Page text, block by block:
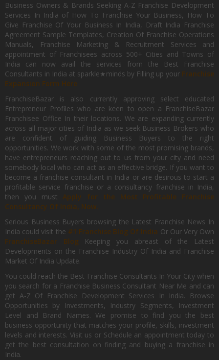
Business Owners & Brands Seeking A-Z Franchise Development
Services In India of How To Franchise Your Business, How To
Give Franchise Of Your Business In India, Draft India Franchise
Agreement Sample Templates, Creation Of Franchise Operations
Manuals, Franchise Marketing & Recruitment Services and
appointment of Franchisees across 500+ Cities and Towns of
India can now avail the services from the Best Franchise
Consultants in India at sparkle★minds by Filling up your Franchise
Expansion Form Here
FranchiseBazar is also currently approving select educated
Entrepreneur Profiles who are keen to open a FranchiseBazar
Franchisee Office In their locations. We are expanding currently
across all major cities of India as we seek Business Brokers who
are confident of guiding Business Buyers to the right
opportunities. We work with some of the most promising brands,
have entrepreneurs reaching out to us from your city and need
somebody local who can act as an effective bridge. If you want to
become a franchise consultant in India or are desirous to start a
profitable service franchise or a consultancy franchise in India,
then you mustApply for the Most Profitable Franchise
Consultancy Of India, Now.
Serious Business Buyers browsing the Latest Franchise News In
India could visit the #1 Franchise Blog Of India Or Our Very Own
FranchiseBazar Blog Keeping you abreast of the Latest
Developments on the Franchise Industry Of India and Franchise
Market Of India Update.
You could reach the Best Franchise Consultants In Your City when
you search for a Franchise Business Consultant Near Me and can
get A-Z Of Franchise Development Services In India. Browse
Opportunities by Investments, Industry Segments, Investment
Level and Brand Names. We promise to find you the best
business opportunity that matches your profile, skills, investment
levels and interests. Visit us or Schedule an appointment today to
get the best consultation on finding and buying a franchise in
India.